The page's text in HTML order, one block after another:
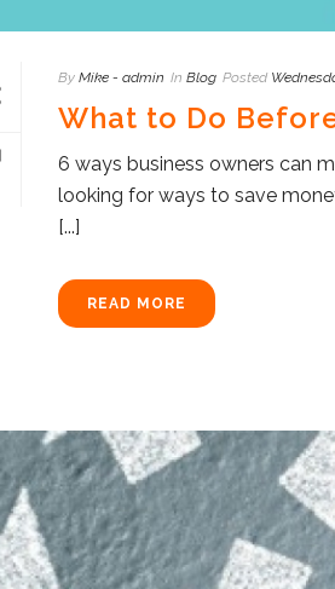
By Mike - admin In Blog Posted
What to Do
6 ways business owners can
looking for ways to save
[...]
READ MORE